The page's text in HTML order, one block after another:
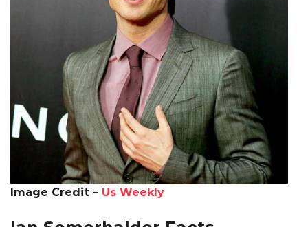
Image Credit – Us Weekly